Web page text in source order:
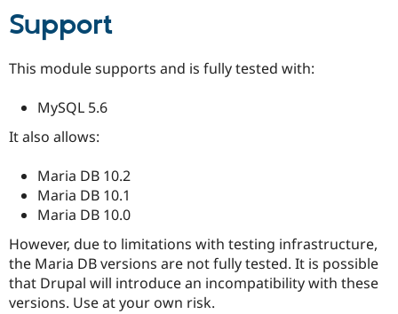
Support
This module supports and is fully tested with:
MySQL 5.6
It also allows:
Maria DB 10.2
Maria DB 10.1
Maria DB 10.0
However, due to limitations with testing infrastructure,
the Maria DB versions are not fully tested. It is possible
that Drupal will introduce an incompatibility with these
versions. Use at your own risk.